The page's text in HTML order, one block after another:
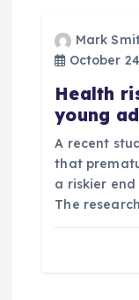
Mark
October
Health
young
A recent
that
a riskier end
The